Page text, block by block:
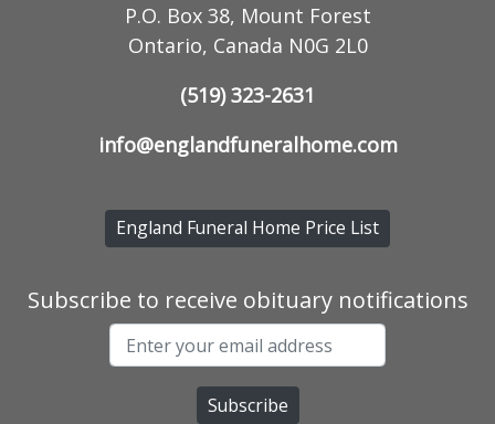
P.O. Box 38, Mount Forest
Ontario, Canada N0G 2L0
(519) 323-2631
info@englandfuneralhome.com
England Funeral Home Price List
Subscribe to receive obituary notifications